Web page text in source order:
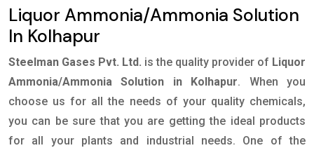
Liquor Ammonia/Ammonia Solution
In Kolhapur
Steelman Gases Pvt. Ltd. is the quality provider of Liquor
Ammonia/Ammonia Solution in Kolhapur. When you
choose us for all the needs of your quality chemicals,
you can be sure that you are getting the ideal products
for all your plants and industrial needs. One of the